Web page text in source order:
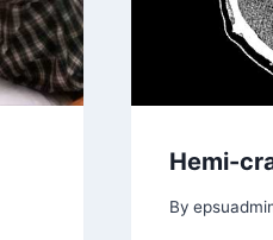
Hemi-
By